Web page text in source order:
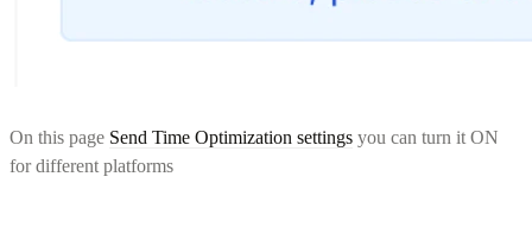
On this page Send Time Optimization settings you can turn it ON
for different platforms